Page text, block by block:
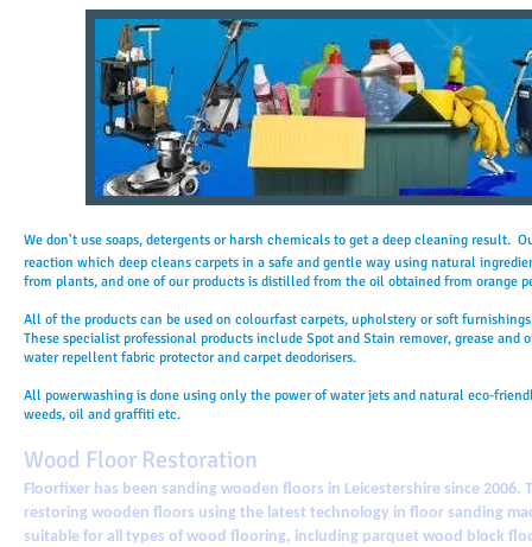
We don't use soaps, detergents or harsh chemicals to get a deep cleaning result.
reaction which deep cleans carpets in a safe and gentle way using natural
from plants, and one of our products is distilled from the oil obtained from orange
All of the products can be used on colourfast carpets, upholstery or soft
These specialist professional products include Spot and Stain remover, grease
water repellent fabric protector and carpet deodorisers.
All powerwashing is done using only the power of water jets and natural eco-
weeds, oil and graffiti etc.
Wood Floor Restoration
Floorfixer has been sanding wooden floors in Leicestershire since 2006.
restoring wooden floors using the latest technology in floor sanding
suitable for all types of wood flooring, including parquet wood block